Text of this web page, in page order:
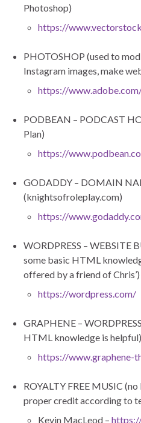
Photoshop)
https://
PHOTOSHOP (used to
Instagram images, make
https://
PODBEAN – PODCAST
Plan)
https://
GODADDY – DOMAIN
(knightsofroleplay.com)
https://
WORDPRESS – WEBSITE
some basic HTML
offered by a friend of Chris’)
https://wordpress.com/
GRAPHENE –
HTML knowledge is helpful)
https://www.graphene-
ROYALTY FREE MUSIC
proper credit according to
Kevin MacLeod –